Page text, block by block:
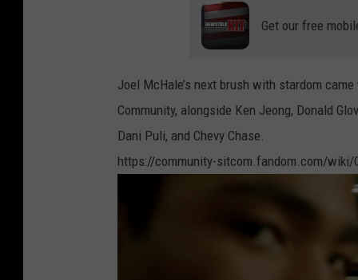
Get our free
Joel McHale’s next brush with stardom
Community, alongside Ken Jeong, Donald
Dani Puli, and Chevy Chase.
https://community-sitcom.fandom.com/wiki/